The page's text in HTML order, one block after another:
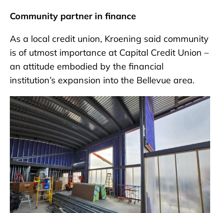
Community partner in finance
As a local credit union, Kroening said community
is of utmost importance at Capital Credit Union –
an attitude embodied by the financial
institution’s expansion into the Bellevue area.